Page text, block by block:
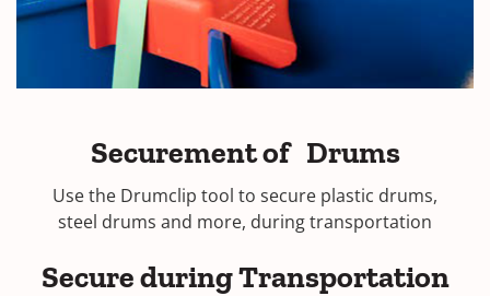
Securement of Drums
Use the Drumclip tool to secure plastic drums,
steel drums and more, during transportation
Secure during Transportation